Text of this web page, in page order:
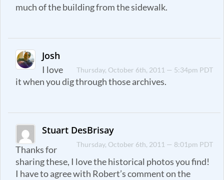
much of the building from the sidewalk.
Josh
Thursday, October 6th, 2011 — 5:34pm PDT
I love
it when you dig through those archives.
Stuart DesBrisay
Thursday, October 6th, 2011 — 8:01pm PDT
Thanks for
sharing these, I love the historical photos you find!
I have to agree with Robert’s comment on the